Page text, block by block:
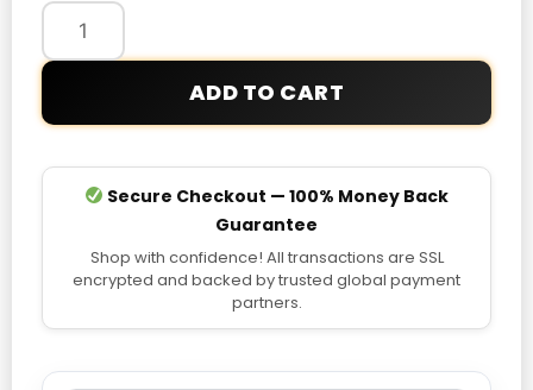
Jacket
quantity
ADD TO CART
Secure Checkout — 100% Money Back
Guarantee
Shop with confidence! All transactions are SSL
encrypted and backed by trusted global payment
partners.